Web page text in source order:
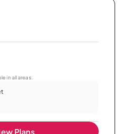
in all areas.
Plans